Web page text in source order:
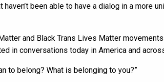
been able to have a dialog in a more
and Black Trans Lives Matter movements
in conversations today in America and
to belong? What is belonging to you?”